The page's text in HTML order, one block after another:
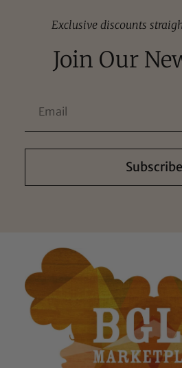
Exclusive discounts
Join Our
Subscribe